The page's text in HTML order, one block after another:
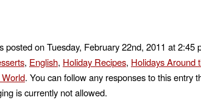
posted on Tuesday, February 22nd, 2011 at 2:45
, English, Holiday Recipes, Holidays Around
. You can follow any responses to this entry
is currently not allowed.